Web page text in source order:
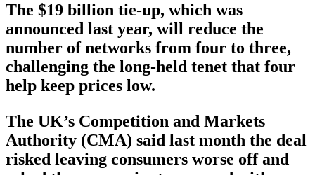
The $19 billion tie-up, which was
announced last year, will reduce the
number of networks from four to three,
challenging the long-held tenet that four
help keep prices low.
The UK’s Competition and Markets
Authority (CMA) said last month the deal
risked leaving consumers worse off and